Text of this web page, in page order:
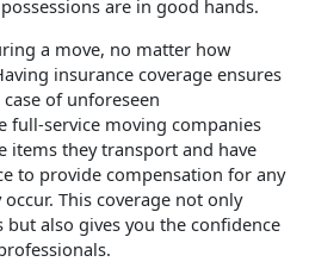
are in good hands.
a move, no matter how
insurance coverage ensures
of unforeseen
full-service moving companies
items they transport and have
to provide compensation for any
This coverage not only
also gives you the confidence